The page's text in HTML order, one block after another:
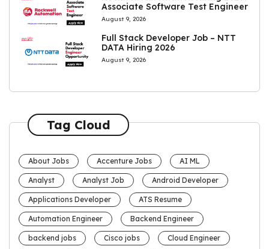
Associate Software Test Engineer
August 9, 2026
Full Stack Developer Job – NTT
DATA Hiring 2026
August 9, 2026
Tag Cloud
About Jobs Accenture Jobs AI ML
Analyst Analyst Job Android Developer
Applications Developer ATS Resume
Automation Engineer Backend Engineer
backend jobs Cisco jobs Cloud Engineer